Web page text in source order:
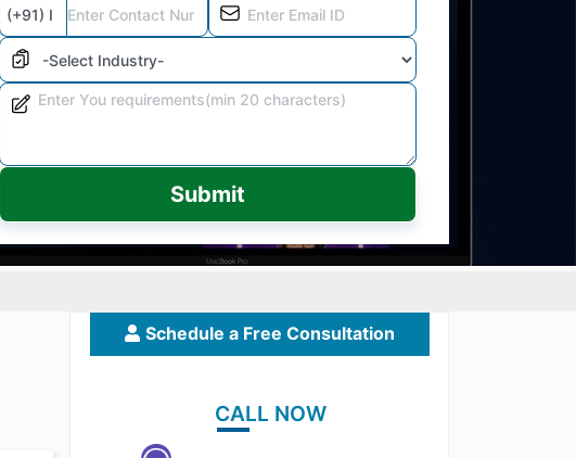
Submit
Schedule a Free Consultation
CALL NOW